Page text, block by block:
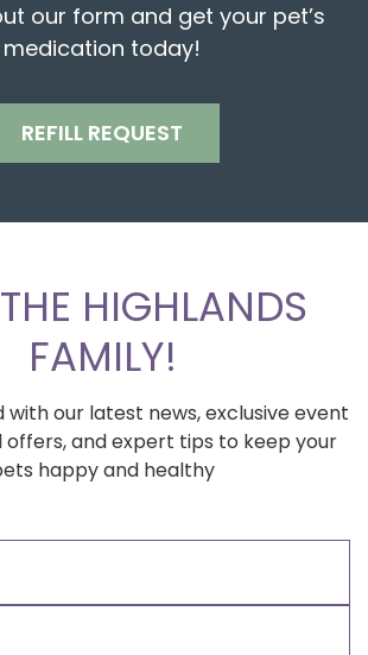
our form and get your pet’s
medication today!
REFILL REQUEST
HIGHLANDS
FAMILY!
our latest news, exclusive event
offers, and expert tips to keep your
happy and healthy